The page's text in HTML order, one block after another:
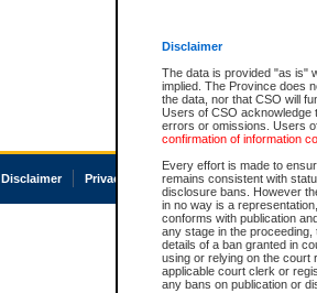
Disclaimer
The data is provided "as is"
implied. The Province does
the data, nor that CSO will
Users of CSO acknowledge
errors or omissions. Users
confirmation of information
Every effort is made to
remains consistent with
disclosure bans. However
in no way is a
conforms with publication
any stage in the
details of a ban granted in
using or relying on the court
applicable court clerk or
any bans on publication or
Disclaimer Privacy Accessibility